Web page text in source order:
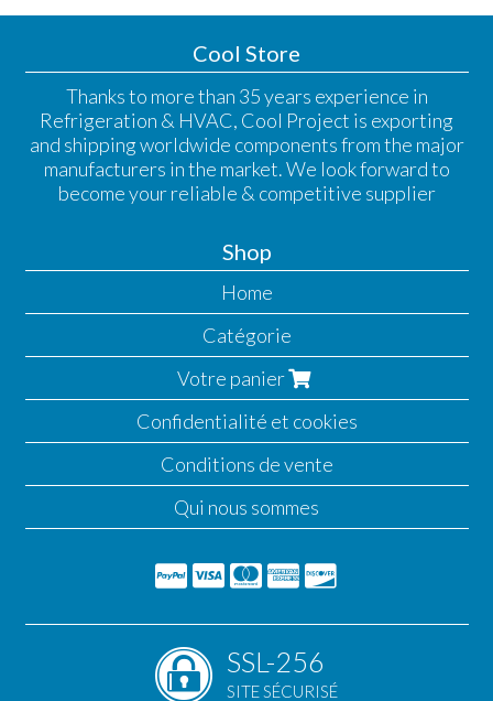
Cool Store
Thanks to more than 35 years experience in
Refrigeration & HVAC, Cool Project is exporting
and shipping worldwide components from the major
manufacturers in the market. We look forward to
become your reliable & competitive supplier
Shop
Home
Catégorie
Votre panier
Confidentialité et cookies
Conditions de vente
Qui nous sommes
SSL-256
SITE SÉCURISÉ